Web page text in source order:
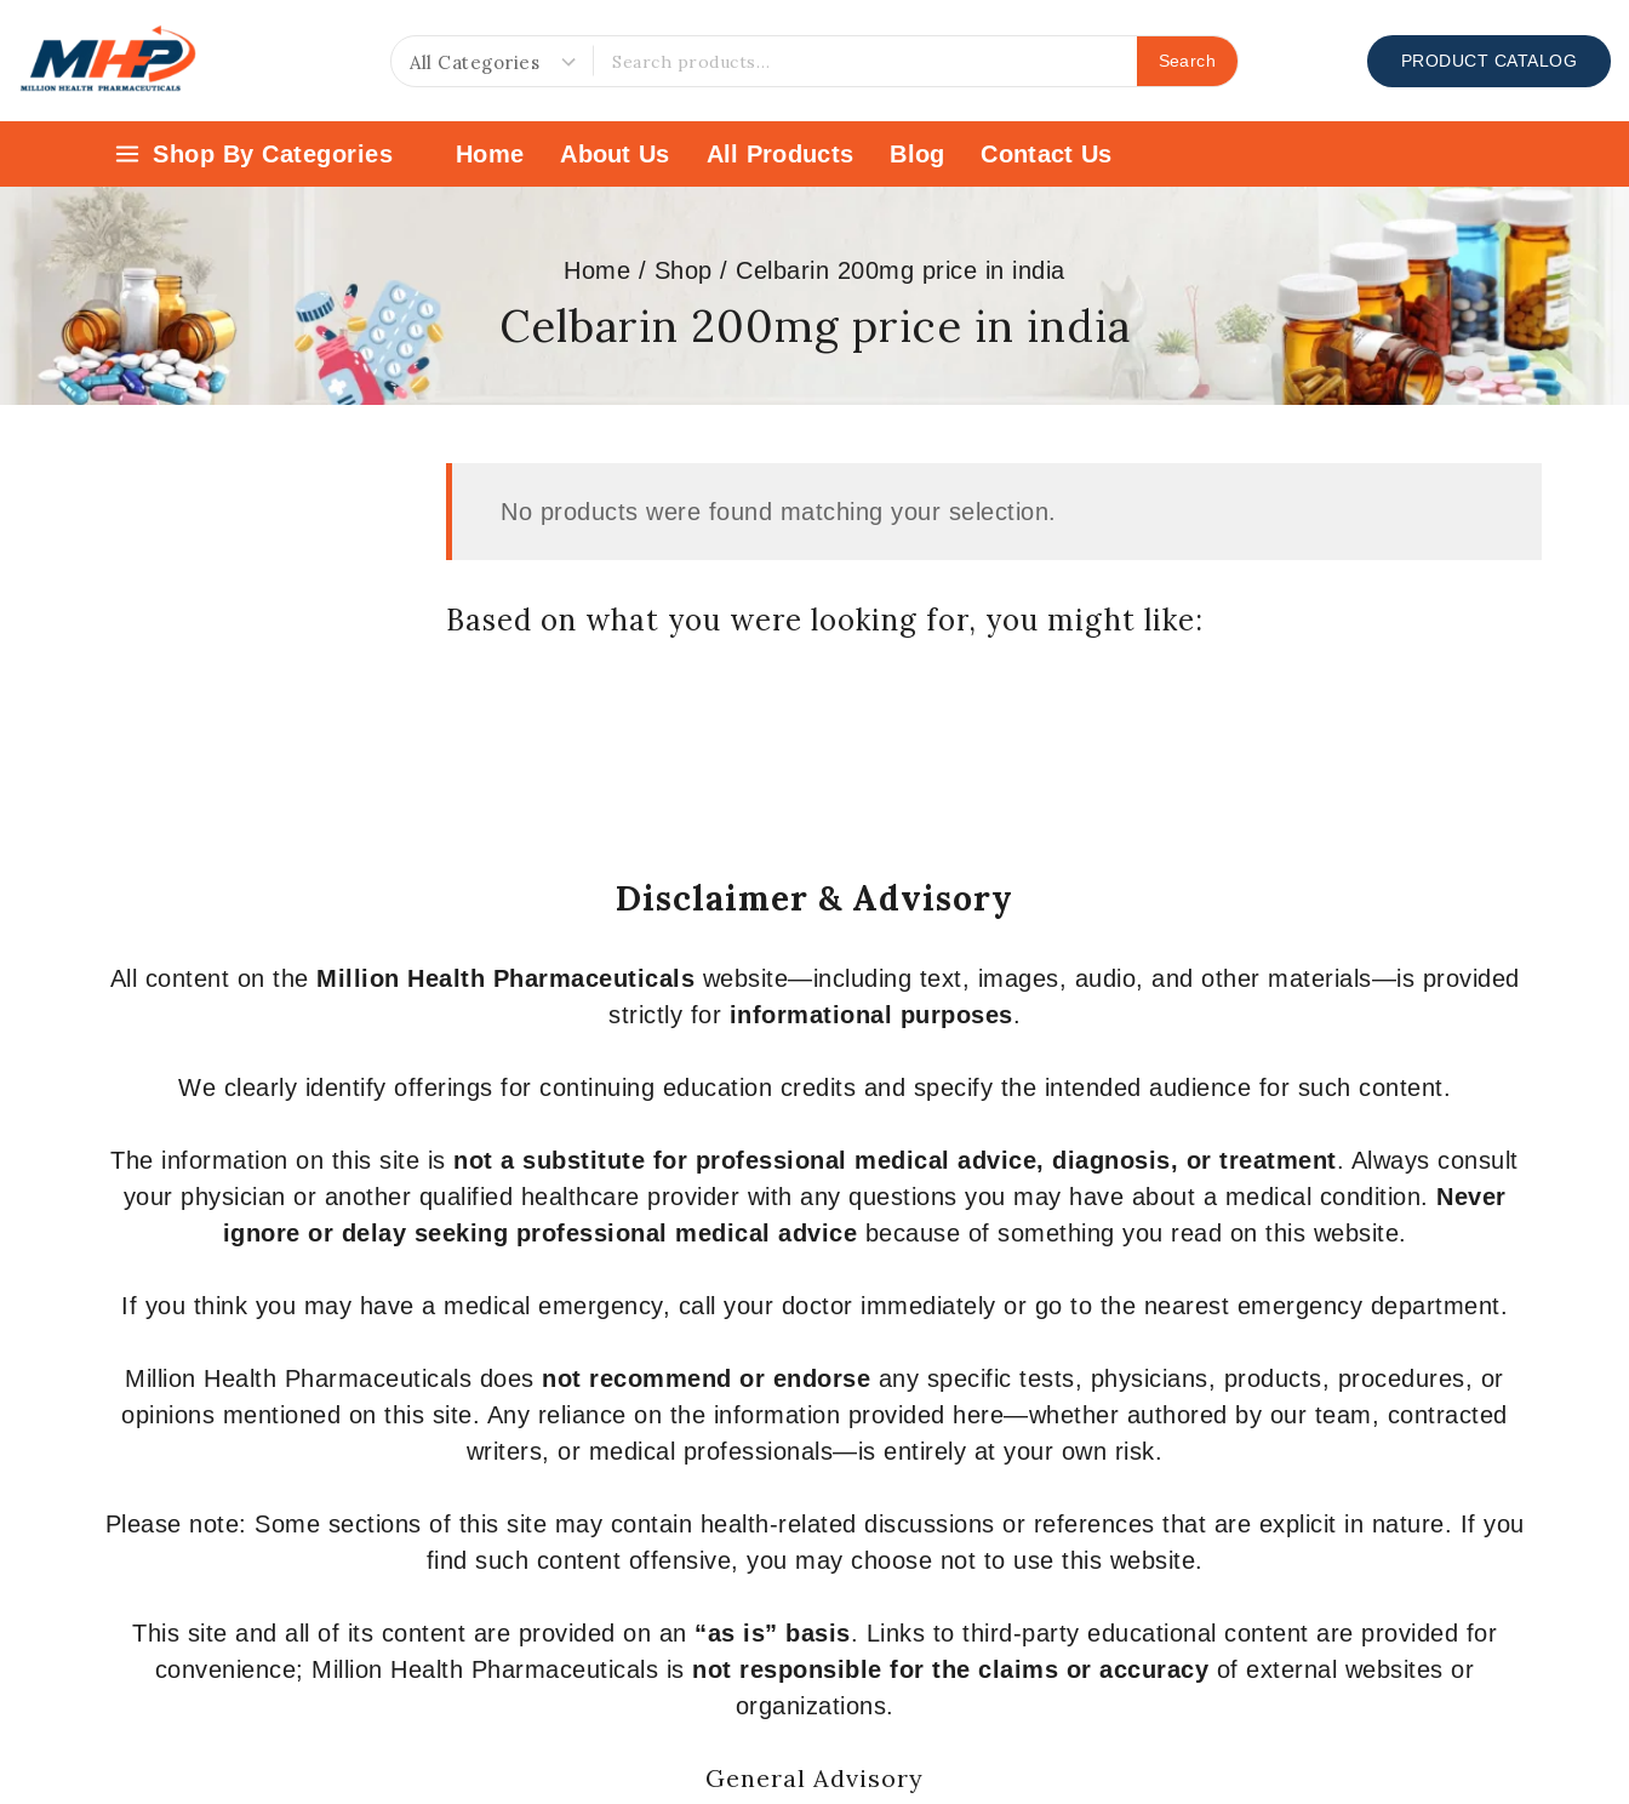
Search PRODUCT CATALOG
Shop By Categories Home About Us All Products Blog Contact Us
Home / Shop / Celbarin 200mg price in india
Celbarin 200mg price in india
No products were found matching your selection.
Based on what you were looking for, you might like:
Disclaimer & Advisory
All content on the Million Health Pharmaceuticals website—including text, images, audio, and other materials—is provided
strictly for informational purposes.
We clearly identify offerings for continuing education credits and specify the intended audience for such content.
The information on this site is not a substitute for professional medical advice, diagnosis, or treatment. Always consult
your physician or another qualified healthcare provider with any questions you may have about a medical condition. Never
ignore or delay seeking professional medical advice because of something you read on this website.
If you think you may have a medical emergency, call your doctor immediately or go to the nearest emergency department.
Million Health Pharmaceuticals does not recommend or endorse any specific tests, physicians, products, procedures, or
opinions mentioned on this site. Any reliance on the information provided here—whether authored by our team, contracted
writers, or medical professionals—is entirely at your own risk.
Please note: Some sections of this site may contain health-related discussions or references that are explicit in nature. If you
find such content offensive, you may choose not to use this website.
This site and all of its content are provided on an “as is” basis. Links to third-party educational content are provided for
convenience; Million Health Pharmaceuticals is not responsible for the claims or accuracy of external websites or
organizations.
General Advisory